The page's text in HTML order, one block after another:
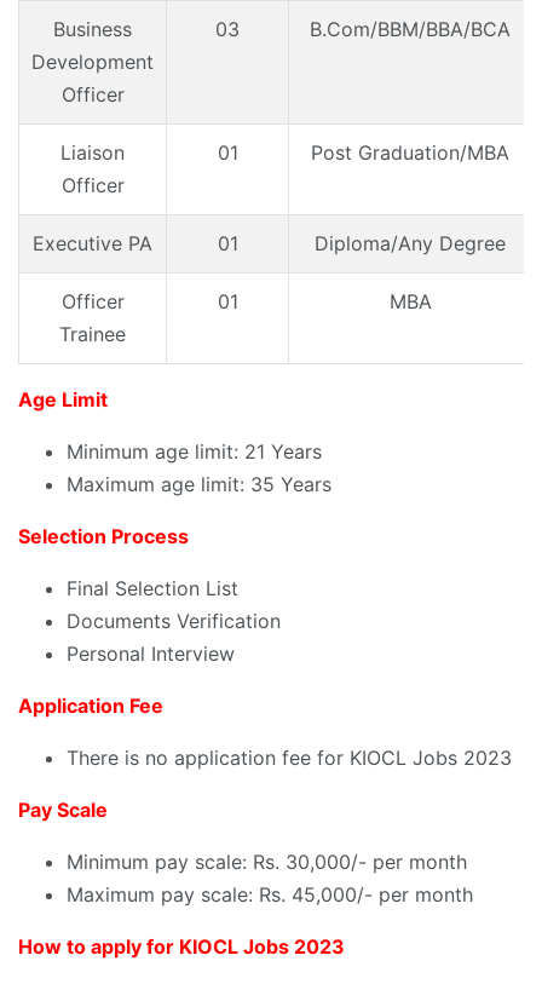
Business
Development
Officer
03 B.Com/BBM/BBA/BCA
Liaison
Officer
01 Post Graduation/MBA
Executive PA 01 Diploma/Any Degree
Officer
Trainee
01 MBA
Age Limit
Minimum age limit: 21 Years
Maximum age limit: 35 Years
Selection Process
Final Selection List
Documents Verification
Personal Interview
Application Fee
There is no application fee for KIOCL Jobs 2023
Pay Scale
Minimum pay scale: Rs. 30,000/- per month
Maximum pay scale: Rs. 45,000/- per month
How to apply for KIOCL Jobs 2023